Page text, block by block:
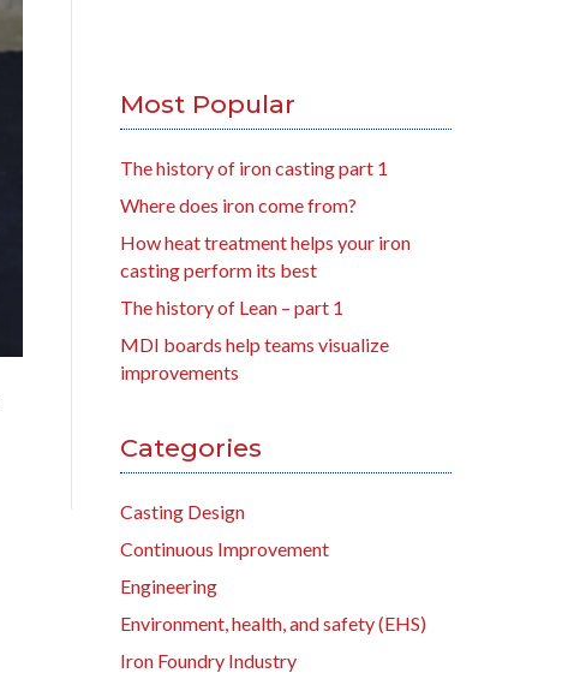
Most Popular
The history of iron casting part 1
Where does iron come from?
How heat treatment helps your iron
casting perform its best
The history of Lean – part 1
MDI boards help teams visualize
improvements
Categories
Casting Design
Continuous Improvement
Engineering
Environment, health, and safety (EHS)
Iron Foundry Industry